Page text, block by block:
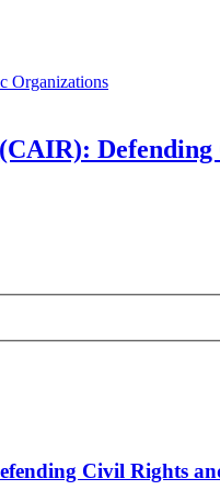
Organizations
Civil Rights